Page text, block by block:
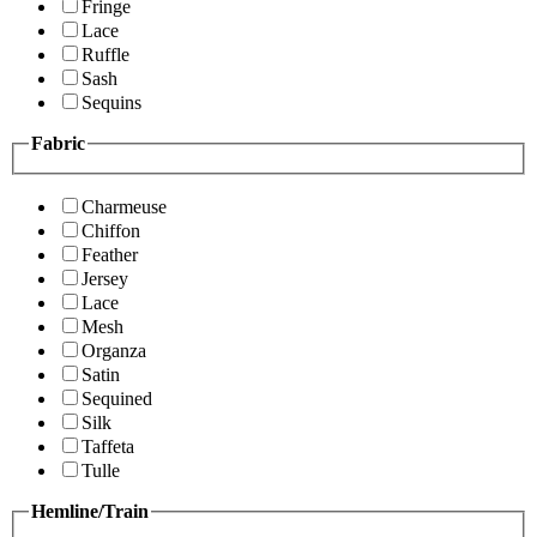
Fringe
Lace
Ruffle
Sash
Sequins
Fabric
Charmeuse
Chiffon
Feather
Jersey
Lace
Mesh
Organza
Satin
Sequined
Silk
Taffeta
Tulle
Hemline/Train